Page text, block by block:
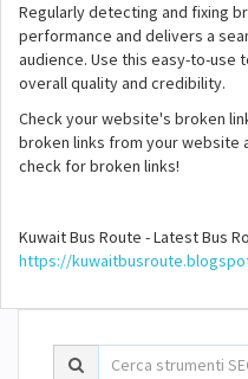
Regularly detecting and fixing
performance and delivers a
audience. Use this easy-to-use
overall quality and credibility.
Check your website's broken
broken links from your website
check for broken links!
Kuwait Bus Route - Latest Bus
https://